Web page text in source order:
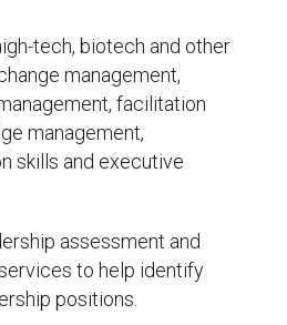
tech, biotech and other
management,
facilitation
management,
skills and executive
assessment and
to help identify
positions.